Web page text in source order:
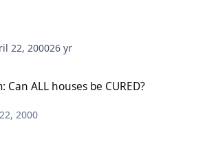
22, 200026 yr
Can ALL houses be CURED?
2000